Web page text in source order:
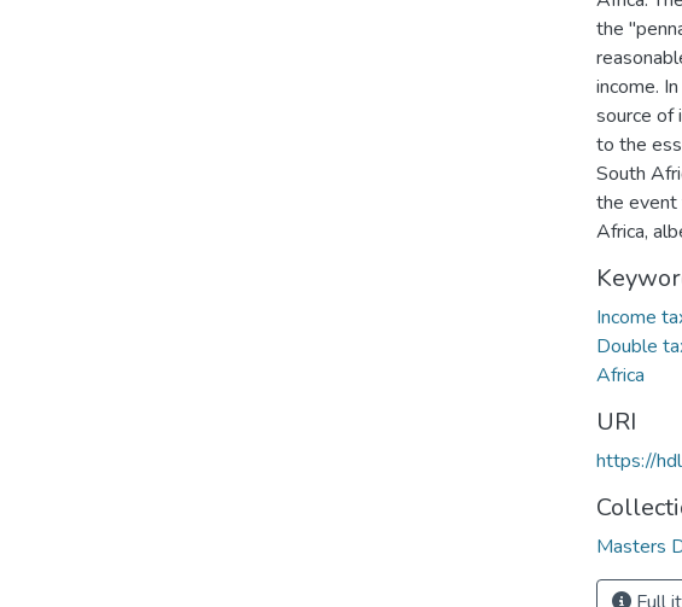
the
income.
source of
to the
South
the event
Africa,
Income
Double
Africa
URI
https://
Masters